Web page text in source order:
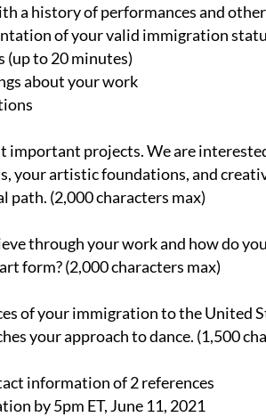
a history of performances and
of your valid immigration
(up to 20 minutes)
about your work
important projects. We are
your artistic foundations, and
path. (2,000 characters max)
through your work and how do
form? (2,000 characters max)
of your immigration to the United
your approach to dance. (1,500
information of 2 references
by 5pm ET, June 11, 2021